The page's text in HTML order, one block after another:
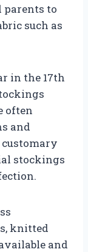
to
such as
in the 17th
often
and
customary
stockings
knitted
and